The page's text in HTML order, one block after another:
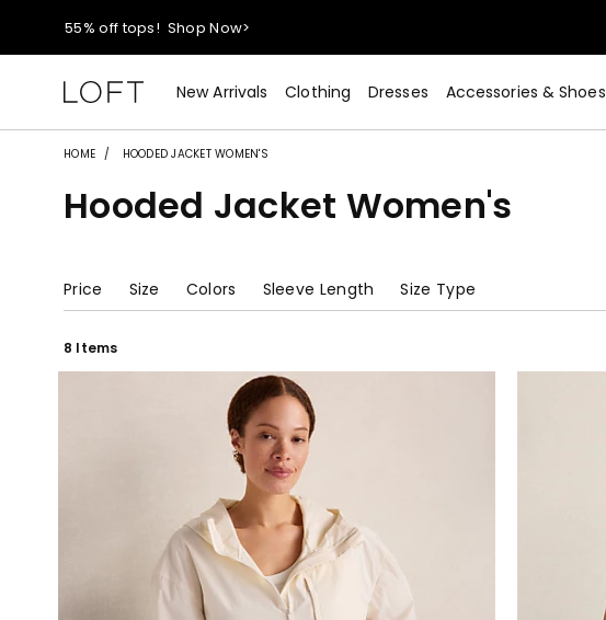
40% off new arrivals!Shop Now>
styleREWARDS members earn 2x points! Shop Denim>
55% off tops!Shop Now>
40% off new arrivals!Shop Now>
New Arrivals Clothing Dresses Accessories & Shoes
HOME HOODED JACKET WOMEN'S
Hooded Jacket Women's
Price Size Colors Sleeve Length Size Type
8 Items